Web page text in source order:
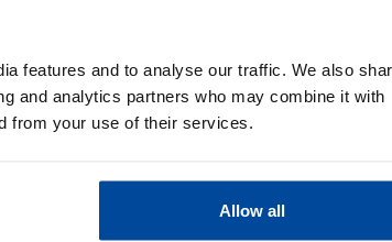
features and to analyse our traffic. We also
and analytics partners who may combine it with
from your use of their services.
Allow all
The excess stock makes its way to
it on our shelves 3 months later! By
whilst also helping to reduce food waste.
While the packaging might be simple,